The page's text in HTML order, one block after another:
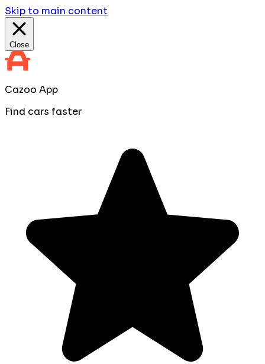
Skip to main content
Close
Cazoo App
Find cars faster